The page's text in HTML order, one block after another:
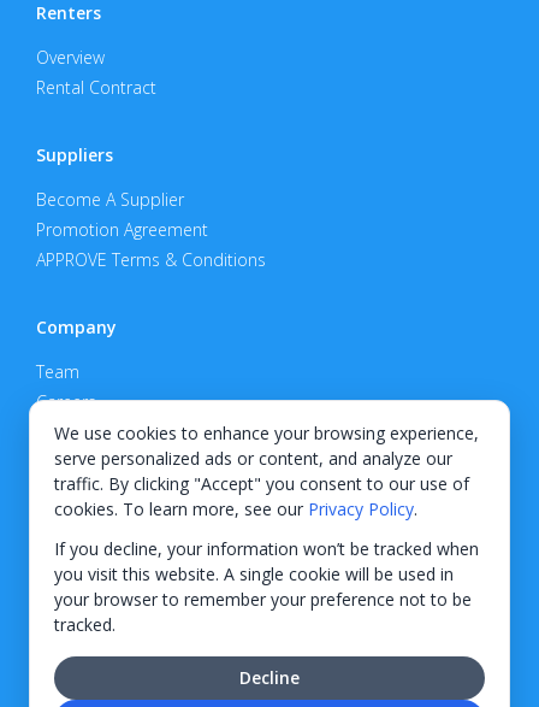
We use cookies to enhance your browsing experience,
serve personalized ads or content, and analyze our
traffic. By clicking "Accept" you consent to our use of
cookies. To learn more, see our Privacy Policy.
If you decline, your information won’t be tracked when
you visit this website. A single cookie will be used in
your browser to remember your preference not to be
tracked.
Decline
Renters
Overview
Rental Contract
Suppliers
Become A Supplier
Promotion Agreement
APPROVE Terms & Conditions
Company
Team
Careers
Privacy Policy
Support
Contact
© 2026 KWIPPED, Inc.